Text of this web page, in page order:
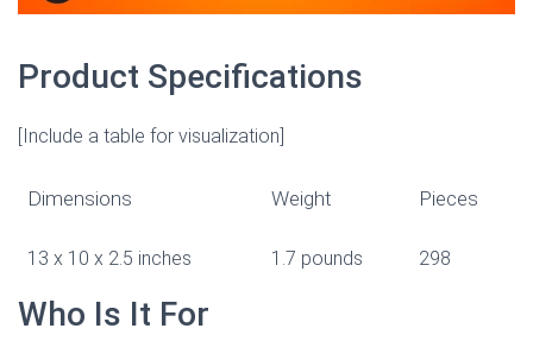
Product Specifications
[Include a table for visualization]
Dimensions Weight Pieces
13 x 10 x 2.5 inches 1.7 pounds 298
Who Is It For